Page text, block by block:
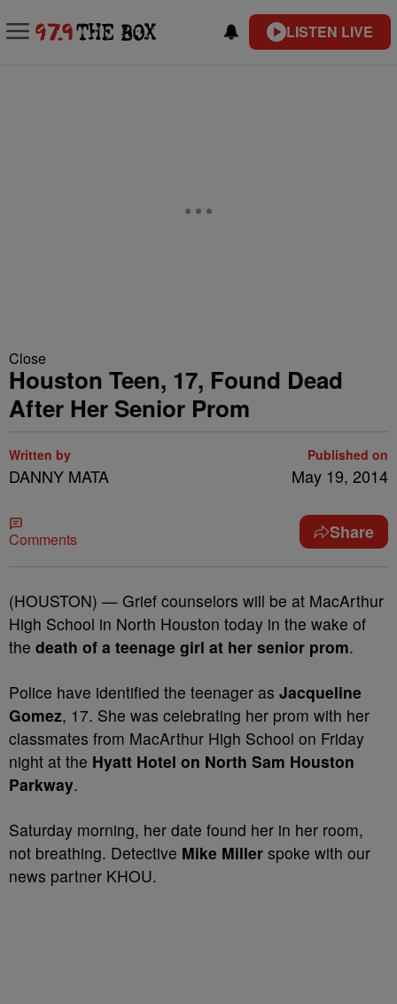
LISTEN LIVE
Close
Houston Teen, 17, Found Dead
After Her Senior Prom
Written by
DANNY MATA
Published on
May 19, 2014
Comments Share
(HOUSTON) — Grief counselors will be at MacArthur
High School in North Houston today in the wake of
the death of a teenage girl at her senior prom.
Police have identified the teenager as Jacqueline
Gomez, 17. She was celebrating her prom with her
classmates from MacArthur High School on Friday
night at the Hyatt Hotel on North Sam Houston
Parkway.
Saturday morning, her date found her in her room,
not breathing. Detective Mike Miller spoke with our
news partner KHOU.